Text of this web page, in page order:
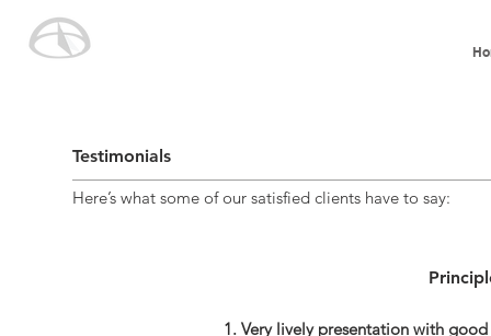
Testimonials
Here’s what some of our satisfied clients have to say:
Very lively presentation with